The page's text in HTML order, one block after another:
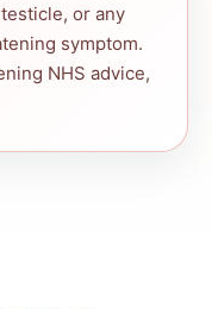
or any
symptom.
NHS advice,